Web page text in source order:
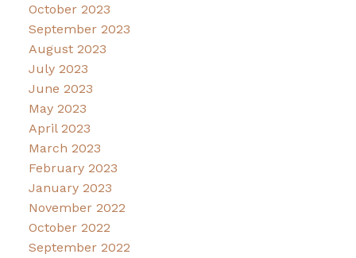
October 2023
September 2023
August 2023
July 2023
June 2023
May 2023
April 2023
March 2023
February 2023
January 2023
November 2022
October 2022
September 2022